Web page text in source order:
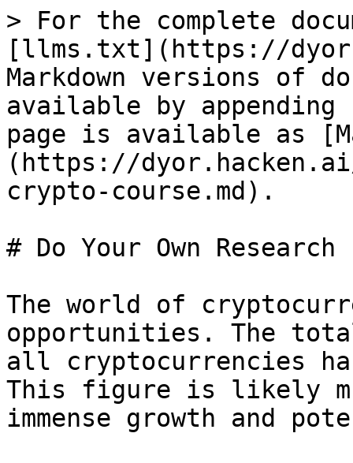
> For the complete
[llms.txt](https://
Markdown versions of
available by
page is available as
(https://
crypto-course.md).
# Do Your Own
The world of
opportunities. The
all cryptocurrencies
This figure is likely
immense growth and